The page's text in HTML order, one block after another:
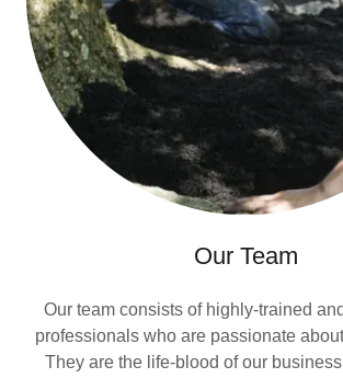
Our Team
Our team consists of highly-trained
professionals who are passionate
They are the life-blood of our